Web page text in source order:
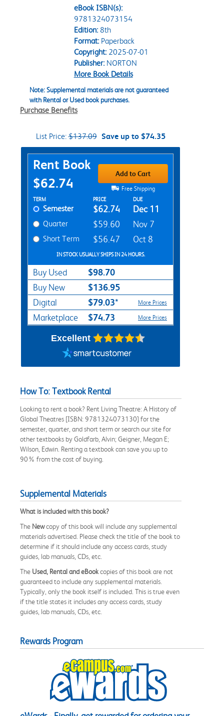
eBook ISBN(s):
9781324073154
Edition:8th
Format:Paperback
Copyright:2025-07-01
Publisher:NORTON
More Book Details
Note: Supplemental materials are not guaranteed
with Rental or Used book purchases.
Purchase Benefits
List Price:$137.09 Save up to $74.35
Purchase Options
Rent Book
$62.74
Add to Cart
Free Shipping
Rent Textbook Options
TERM PRICE DUE
Semester $62.74 Dec 11
Quarter $59.60 Nov 7
Short Term $56.47 Oct 8
IN STOCK USUALLY SHIPS IN 24 HOURS.
Buy Used $98.70
Buy New $136.95
Digital $79.03* More Prices
Marketplace $74.73 More Prices
Excellent
How To: Textbook Rental
Looking to rent a book? Rent Living Theatre: A History of
Global Theatres [ISBN: 9781324073130] for the
semester, quarter, and short term or search our site for
other textbooks by Goldfarb, Alvin; Geigner, Megan E;
Wilson, Edwin. Renting a textbook can save you up to
90% from the cost of buying.
Supplemental Materials
What is included with this book?
The Newcopy of this book will include any supplemental
materials advertised. Please check the title of the book to
determine if it should include any access cards, study
guides, lab manuals, CDs, etc.
The Used, Rental and eBookcopies of this book are not
guaranteed to include any supplemental materials.
Typically, only the book itself is included. This is true even
if the title states it includes any access cards, study
guides, lab manuals, CDs, etc.
Rewards Program